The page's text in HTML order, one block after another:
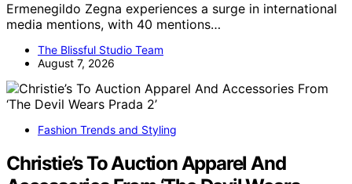
Ermenegildo Zegna experiences a surge in international
media mentions, with 40 mentions…
The Blissful Studio Team
August 7, 2026
Fashion Trends and Styling
Christie’s To Auction Apparel And